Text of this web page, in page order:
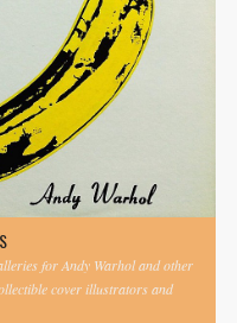
for Andy Warhol and other
cover illustrators and